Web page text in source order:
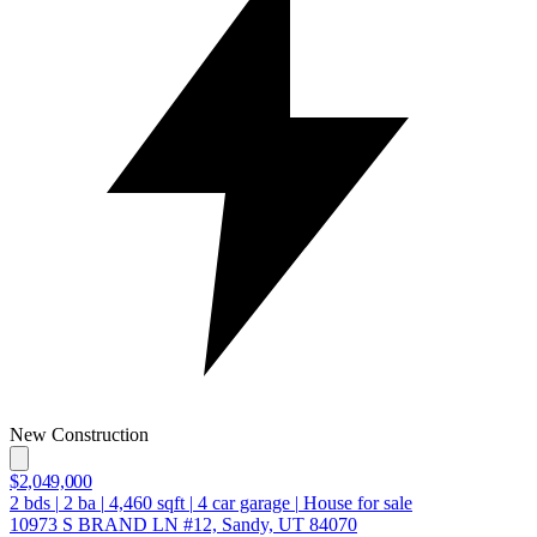
New Construction
$2,049,000
2 bds | 2 ba | 4,460 sqft | 4 car garage | House for sale
10973 S BRAND LN #12, Sandy, UT 84070